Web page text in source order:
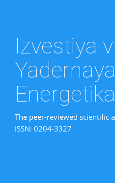
Izvestiya
Yadernaya
Energetika
The peer-reviewed scientific
ISSN: 0204-3327